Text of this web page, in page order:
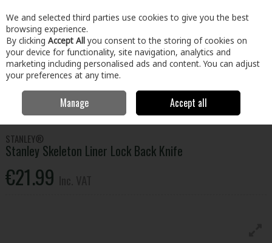
Skip to content
Menu Account Search Cart
Hand Tools Knives & Multi-tools
Stanley Skeleton
Liner Lock Back Knife
STANLEY®
Stanley Skeleton Liner Lock Back Knife
€21.99
We and selected third parties use cookies to give you the best
browsing experience.
By clicking Accept All you consent to the storing of cookies on
your device for functionality, site navigation, analytics and
marketing including personalised ads and content. You can adjust
your preferences at any time.
Manage Accept all